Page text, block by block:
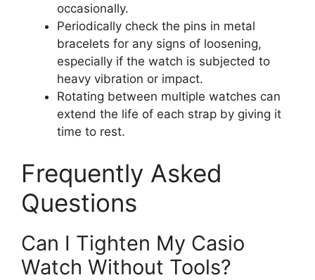
occasionally.
Periodically check the pins in metal
bracelets for any signs of loosening,
especially if the watch is subjected to
heavy vibration or impact.
Rotating between multiple watches can
extend the life of each strap by giving it
time to rest.
Frequently Asked
Questions
Can I Tighten My Casio
Watch Without Tools?